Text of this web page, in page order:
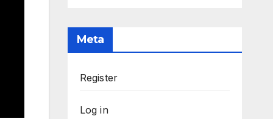
Meta
Register
Log in